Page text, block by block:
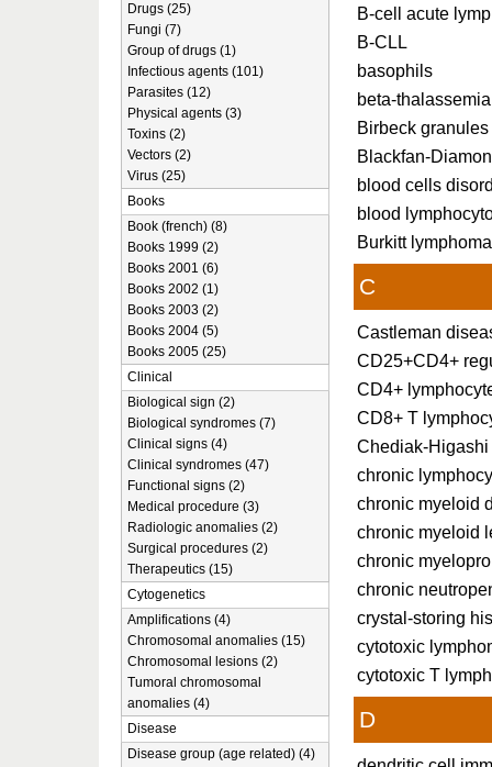
B-cell acute
B-CLL
basophils
beta-thalassemia
Birbeck granules
Blackfan-
blood cells
blood
Burkitt
C
Castleman
CD25+CD4+
CD4+
CD8+ T
Chediak-
chronic
chronic myeloid
chronic myeloid
chronic
chronic
crystal-storing
cytotoxic
cytotoxic T
D
Drugs (25)
Fungi (7)
Group of drugs (1)
Infectious agents (101)
Parasites (12)
Physical agents (3)
Toxins (2)
Vectors (2)
Virus (25)
Books
Book (french) (8)
Books 1999 (2)
Books 2001 (6)
Books 2002 (1)
Books 2003 (2)
Books 2004 (5)
Books 2005 (25)
Clinical
Biological sign (2)
Biological syndromes (7)
Clinical signs (4)
Clinical syndromes (47)
Functional signs (2)
Medical procedure (3)
Radiologic anomalies (2)
Surgical procedures (2)
Therapeutics (15)
Cytogenetics
Amplifications (4)
Chromosomal anomalies (15)
Chromosomal lesions (2)
Tumoral chromosomal
anomalies (4)
Disease
Disease group (age related) (4)